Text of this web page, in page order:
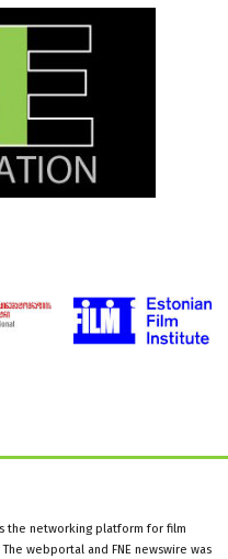
the networking platform for film
webportal and FNE newswire was